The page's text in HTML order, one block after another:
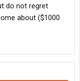
do not regret
about ($1000